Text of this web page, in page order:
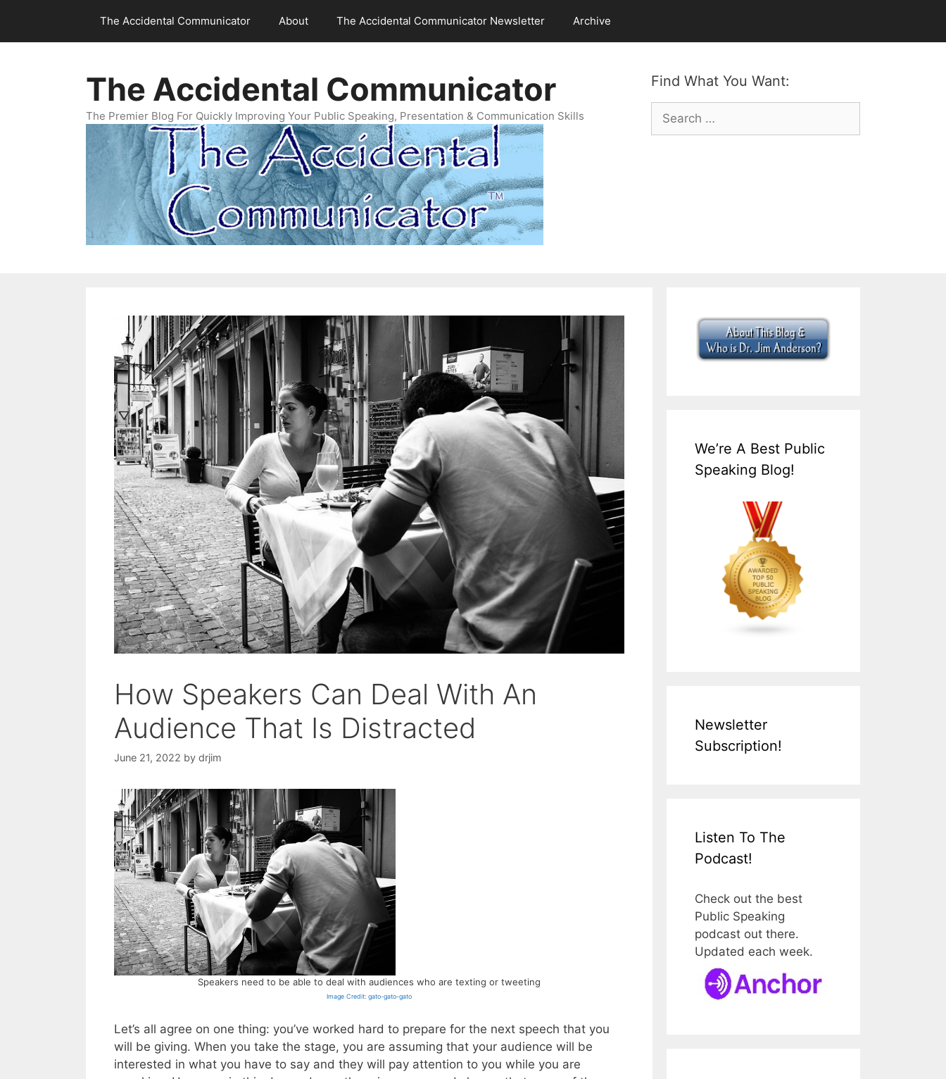
content
The Accidental Communicator About The Accidental Communicator Newsletter Archive
Find What You Want:
Search
for:
The Accidental Communicator
The Premier Blog For Quickly Improving Your Public Speaking, Presentation & Communication Skills
How Speakers Can Deal With An
Audience That Is Distracted
June 21, 2022 by drjim
Speakers need to be able to deal with audiences who are texting or tweeting
Image Credit: gato-gato-gato
Let’s all agree on one thing: you’ve worked hard to prepare for the next speech that you
will be giving. When you take the stage, you are assuming that your audience will be
interested in what you have to say and they will pay attention to you while you are
We’re A Best Public
Speaking Blog!
Newsletter
Subscription!
Listen To The
Podcast!
Check out the best
Public Speaking
podcast out there.
Updated each week.